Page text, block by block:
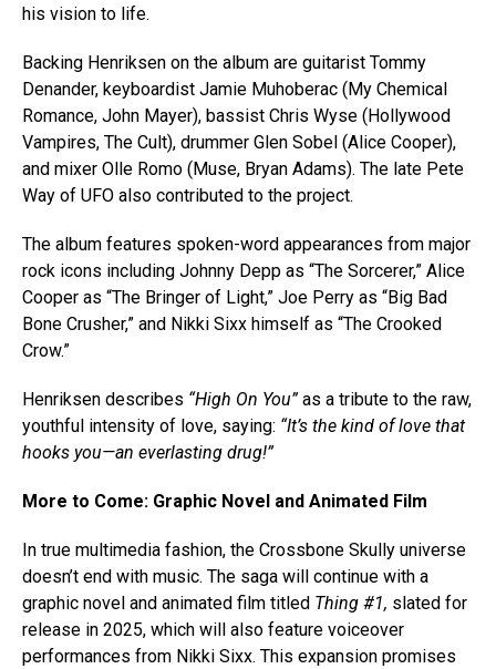
his vision to life.
Backing Henriksen on the album are guitarist Tommy
Denander, keyboardist Jamie Muhoberac (My Chemical
Romance, John Mayer), bassist Chris Wyse (Hollywood
Vampires, The Cult), drummer Glen Sobel (Alice Cooper),
and mixer Olle Romo (Muse, Bryan Adams). The late Pete
Way of UFO also contributed to the project.
The album features spoken-word appearances from major
rock icons including Johnny Depp as “The Sorcerer,” Alice
Cooper as “The Bringer of Light,” Joe Perry as “Big Bad
Bone Crusher,” and Nikki Sixx himself as “The Crooked
Crow.”
Henriksen describes “High On You”as a tribute to the raw,
youthful intensity of love, saying: “It’s the kind of love that
hooks you—an everlasting drug!”
More to Come: Graphic Novel and Animated Film
In true multimedia fashion, the Crossbone Skully universe
doesn’t end with music. The saga will continue with a
graphic novel and animated film titled Thing #1, slated for
release in 2025, which will also feature voiceover
performances from Nikki Sixx. This expansion promises